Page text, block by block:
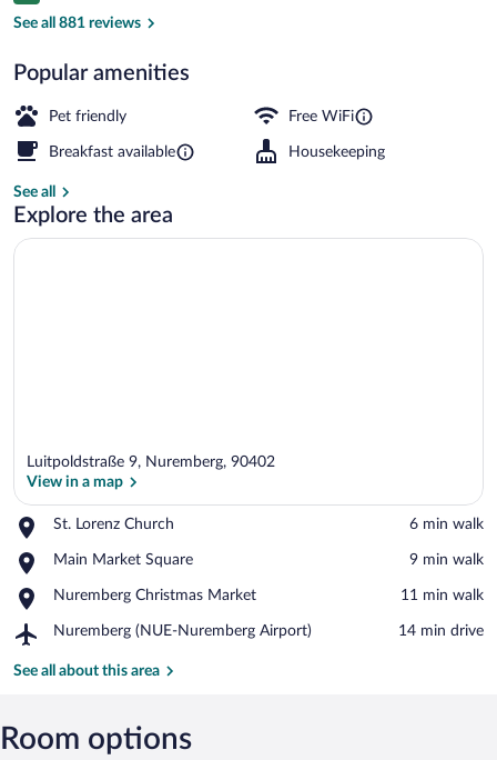
See all 881 reviews
Popular amenities
Pet friendly Free WiFi
Breakfast available Housekeeping
See all
Explore the area
Luitpoldstraße 9, Nuremberg, 90402
View in a map
St. Lorenz Church
Place,
Lorenz
‪6 min walk‬
Main Market Square
Place,
Market
‪9 min walk‬
Nuremberg Christmas Market
Place,
Christmas
‪11 min walk‬
Nuremberg (NUE-Nuremberg Airport)
Airport,
(NUE-
‪14 min drive‬
See all about this area
Room options